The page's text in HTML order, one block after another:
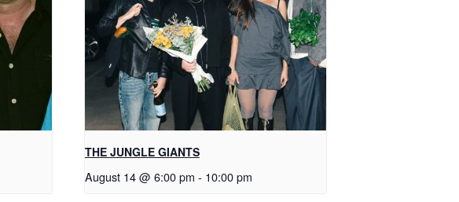
THE JUNGLE GIANTS
August 14 @ 6:00 pm - 10:00 pm